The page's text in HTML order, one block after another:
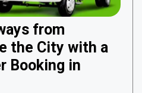
from
the City with a
Booking in